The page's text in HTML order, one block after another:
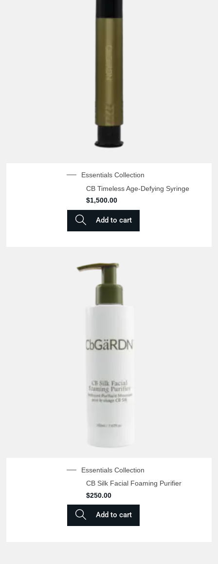
Essentials Collection
CB Timeless Age-Defying Syringe
$1,500.00
Add to cart
Essentials Collection
CB Silk Facial Foaming Purifier
$250.00
Add to cart